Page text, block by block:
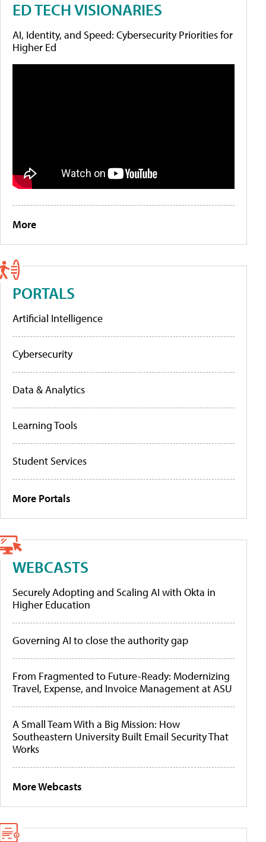
ED TECH VISIONARIES
AI, Identity, and Speed: Cybersecurity Priorities for
Higher Ed
More
PORTALS
Artificial Intelligence
Cybersecurity
Data & Analytics
Learning Tools
Student Services
More Portals
WEBCASTS
Securely Adopting and Scaling AI with Okta in
Higher Education
Governing AI to close the authority gap
From Fragmented to Future-Ready: Modernizing
Travel, Expense, and Invoice Management at ASU
A Small Team With a Big Mission: How
Southeastern University Built Email Security That
Works
More Webcasts